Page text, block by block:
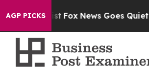
AGP PICKS
Exist Fox News Goes Quiet as